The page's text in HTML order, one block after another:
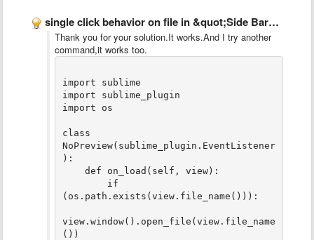
single click behavior on file in &quot;Side Bar&quot;
Thank you for your solution.It works.And I try another
command,it works too.
import sublime
import sublime_plugin
import os
class
NoPreview(sublime_plugin.EventListener
):
(os.path.exists(view.file_name())):
view.window().open_file(view.file_name
())